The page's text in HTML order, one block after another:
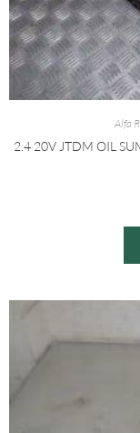
Alfa
2.4 20V JTDM OIL